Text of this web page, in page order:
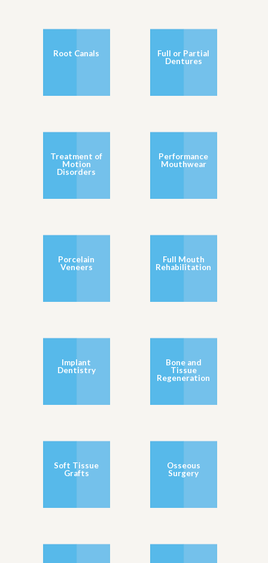
Root Canals
Full or Partial
Dentures
Treatment of
Motion
Disorders
Performance
Mouthwear
Porcelain
Veneers
Full Mouth
Rehabilitation
Implant
Dentistry
Bone and
Tissue
Regeneration
Soft Tissue
Grafts
Osseous
Surgery